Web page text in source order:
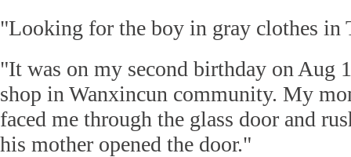
"Looking for the boy in gray clothes in
"It was on my second birthday on Aug
shop in Wanxincun community. My
faced me through the glass door and
his mother opened the door."